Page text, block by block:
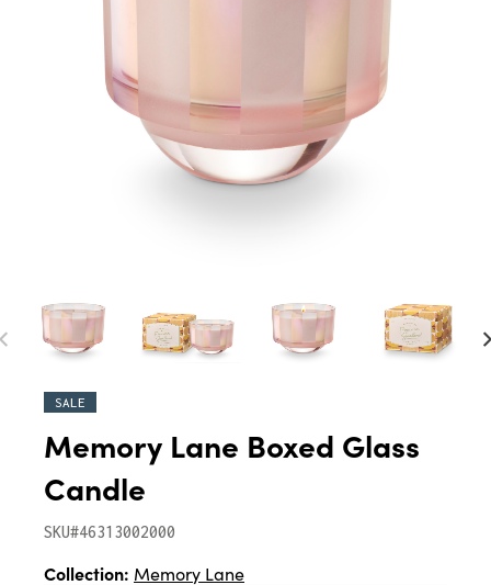
SALE
Memory Lane Boxed Glass
Candle
SKU#46313002000
Collection: Memory Lane